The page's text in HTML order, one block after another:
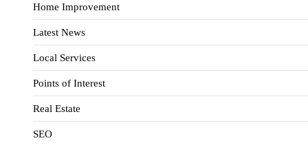
Home Improvement
Latest News
Local Services
Points of Interest
Real Estate
SEO